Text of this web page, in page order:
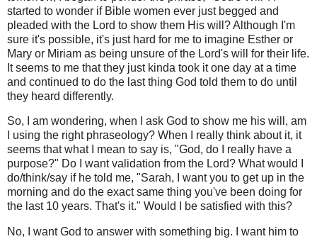
started to wonder if Bible women ever just begged and
pleaded with the Lord to show them His will? Although I'm
sure it's possible, it's just hard for me to imagine Esther or
Mary or Miriam as being unsure of the Lord's will for their life.
It seems to me that they just kinda took it one day at a time
and continued to do the last thing God told them to do until
they heard differently.
So, I am wondering, when I ask God to show me his will, am
I using the right phraseology? When I really think about it, it
seems that what I mean to say is, "God, do I really have a
purpose?" Do I want validation from the Lord? What would I
do/think/say if he told me, "Sarah, I want you to get up in the
morning and do the exact same thing you've been doing for
the last 10 years. That's it." Would I be satisfied with this?
No, I want God to answer with something big. I want him to